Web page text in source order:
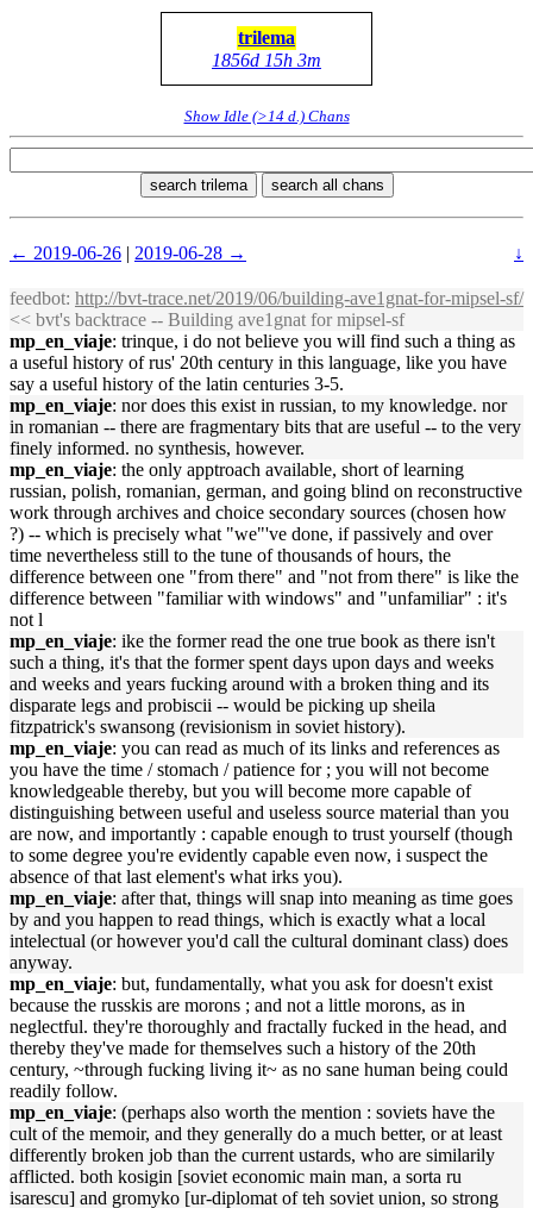
trilema
1856d 15h 3m
Show Idle (>14 d.) Chans
search trilema search all chans
← 2019-06-26 | 2019-06-28 → ↓
feedbot: http://bvt-trace.net/2019/06/building-ave1gnat-for-mipsel-sf/
<< bvt's backtrace -- Building ave1gnat for mipsel-sf
mp_en_viaje: trinque, i do not believe you will find such a thing as
a useful history of rus' 20th century in this language, like you have
say a useful history of the latin centuries 3-5.
mp_en_viaje: nor does this exist in russian, to my knowledge. nor
in romanian -- there are fragmentary bits that are useful -- to the very
finely informed. no synthesis, however.
mp_en_viaje: the only apptroach available, short of learning
russian, polish, romanian, german, and going blind on reconstructive
work through archives and choice secondary sources (chosen how
?) -- which is precisely what "we"'ve done, if passively and over
time nevertheless still to the tune of thousands of hours, the
difference between one "from there" and "not from there" is like the
difference between "familiar with windows" and "unfamiliar" : it's
not l
mp_en_viaje: ike the former read the one true book as there isn't
such a thing, it's that the former spent days upon days and weeks
and weeks and years fucking around with a broken thing and its
disparate legs and probiscii -- would be picking up sheila
fitzpatrick's swansong (revisionism in soviet history).
mp_en_viaje: you can read as much of its links and references as
you have the time / stomach / patience for ; you will not become
knowledgeable thereby, but you will become more capable of
distinguishing between useful and useless source material than you
are now, and importantly : capable enough to trust yourself (though
to some degree you're evidently capable even now, i suspect the
absence of that last element's what irks you).
mp_en_viaje: after that, things will snap into meaning as time goes
by and you happen to read things, which is exactly what a local
intelectual (or however you'd call the cultural dominant class) does
anyway.
mp_en_viaje: but, fundamentally, what you ask for doesn't exist
because the russkis are morons ; and not a little morons, as in
neglectful. they're thoroughly and fractally fucked in the head, and
thereby they've made for themselves such a history of the 20th
century, ~through fucking living it~ as no sane human being could
readily follow.
mp_en_viaje: (perhaps also worth the mention : soviets have the
cult of the memoir, and they generally do a much better, or at least
differently broken job than the current ustards, who are similarily
afflicted. both kosigin [soviet economic main man, a sorta ru
isarescu] and gromyko [ur-diplomat of teh soviet union, so strong